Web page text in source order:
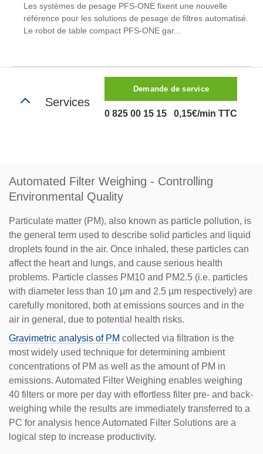
Les systèmes de pesage PFS-ONE fixent une nouvelle
référence pour les solutions de pesage de filtres automatisé.
Le robot de table compact PFS-ONE gar...
Services
Demande de service
0 825 00 15 15 0,15€/min TTC
Automated Filter Weighing - Controlling
Environmental Quality
Particulate matter (PM), also known as particle pollution, is
the general term used to describe solid particles and liquid
droplets found in the air. Once inhaled, these particles can
affect the heart and lungs, and cause serious health
problems. Particle classes PM10 and PM2.5 (i.e. particles
with diameter less than 10 µm and 2.5 µm respectively) are
carefully monitored, both at emissions sources and in the
air in general, due to potential health risks.
Gravimetric analysis of PM collected via filtration is the
most widely used technique for determining ambient
concentrations of PM as well as the amount of PM in
emissions. Automated Filter Weighing enables weighing
40 filters or more per day with effortless filter pre- and back-
weighing while the results are immediately transferred to a
PC for analysis hence Automated Filter Solutions are a
logical step to increase productivity.